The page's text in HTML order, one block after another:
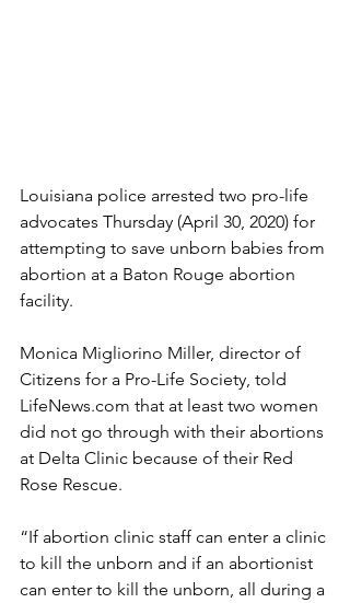
Louisiana police arrested two pro-life
advocates Thursday (April 30, 2020) for
attempting to save unborn babies from
abortion at a Baton Rouge abortion
facility.
Monica Migliorino Miller, director of
Citizens for a Pro-Life Society, told
LifeNews.com that at least two women
did not go through with their abortions
at Delta Clinic because of their Red
Rose Rescue.
“If abortion clinic staff can enter a clinic
to kill the unborn and if an abortionist
can enter to kill the unborn, all during a